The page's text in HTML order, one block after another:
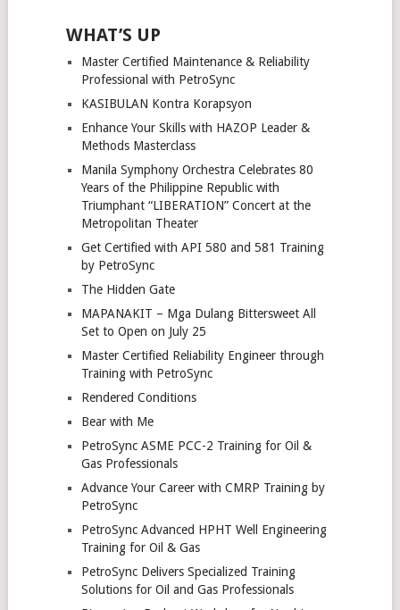
WHAT’S UP
Master Certified Maintenance & Reliability
Professional with PetroSync
KASIBULAN Kontra Korapsyon
Enhance Your Skills with HAZOP Leader &
Methods Masterclass
Manila Symphony Orchestra Celebrates 80
Years of the Philippine Republic with
Triumphant “LIBERATION” Concert at the
Metropolitan Theater
Get Certified with API 580 and 581 Training
by PetroSync
The Hidden Gate
MAPANAKIT – Mga Dulang Bittersweet All
Set to Open on July 25
Master Certified Reliability Engineer through
Training with PetroSync
Rendered Conditions
Bear with Me
PetroSync ASME PCC-2 Training for Oil &
Gas Professionals
Advance Your Career with CMRP Training by
PetroSync
PetroSync Advanced HPHT Well Engineering
Training for Oil & Gas
PetroSync Delivers Specialized Training
Solutions for Oil and Gas Professionals